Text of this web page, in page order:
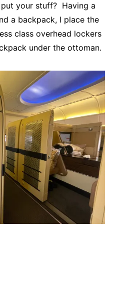
your stuff? Having a
a backpack, I place the
class overhead lockers
under the ottoman.